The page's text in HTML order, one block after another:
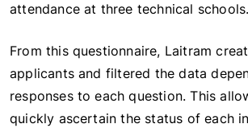
attendance at three technical schools.
From this questionnaire, Laitram
applicants and filtered the data
responses to each question. This
quickly ascertain the status of each